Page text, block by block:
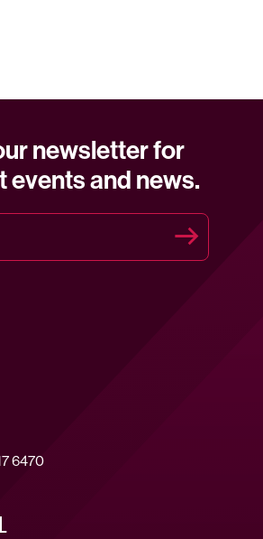
newsletter for
events and news.
6470